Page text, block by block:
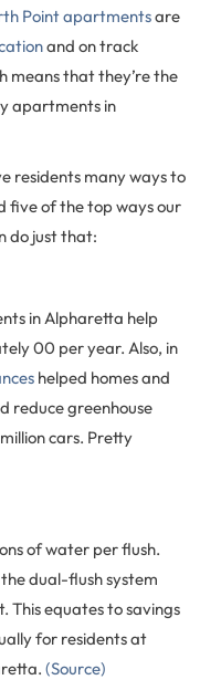
Point apartmentsare
and on track
means that they’re the
apartments in
residents many ways to
five of the top ways our
do just that:
in Alpharetta help
00 per year. Also, in
helped homes and
reduce greenhouse
cars. Pretty
of water per flush.
dual-flush system
This equates to savings
for residents at
(Source)